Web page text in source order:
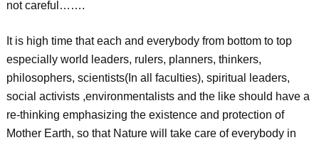
not careful…….
It is high time that each and everybody from bottom to top
especially world leaders, rulers, planners, thinkers,
philosophers, scientists(In all faculties), spiritual leaders,
social activists ,environmentalists and the like should have a
re-thinking emphasizing the existence and protection of
Mother Earth, so that Nature will take care of everybody in